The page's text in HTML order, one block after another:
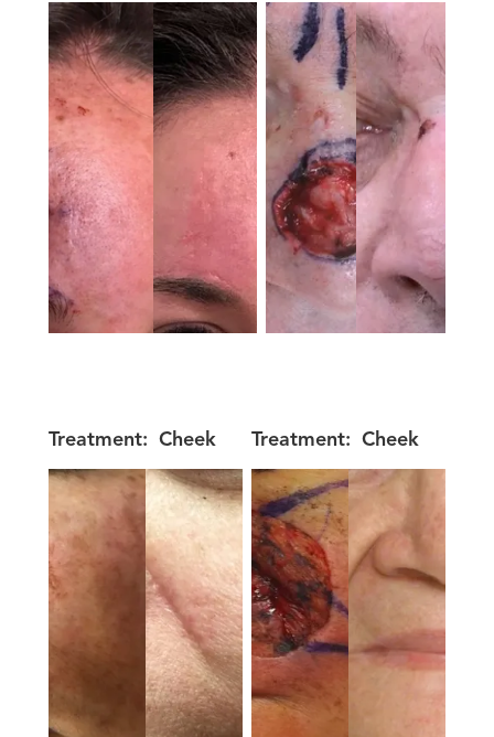
Treatment: Cheek Treatment: Cheek